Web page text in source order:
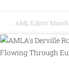
AML Editor